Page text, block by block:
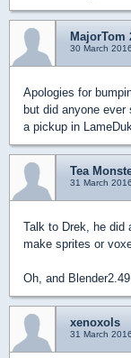
MajorTom
30 March
Apologies for
but did anyone ever
a pickup in
Tea
31 March
Talk to Drek, he did
make sprites or
Oh, and
xenoxols
31 March